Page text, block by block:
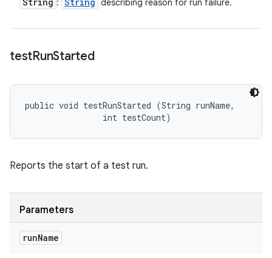
: describing reason for run failure.
testRunStarted
public void testRunStarted (String runName,
                int testCount)
Reports the start of a test run.
Parameters
runName